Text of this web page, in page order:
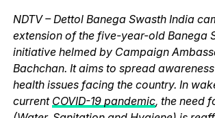
NDTV – Dettol Banega Swasth India
extension of the five-year-old Banega
initiative helmed by Campaign
Bachchan. It aims to spread
health issues facing the country. In
current COVID-19 pandemic, the need